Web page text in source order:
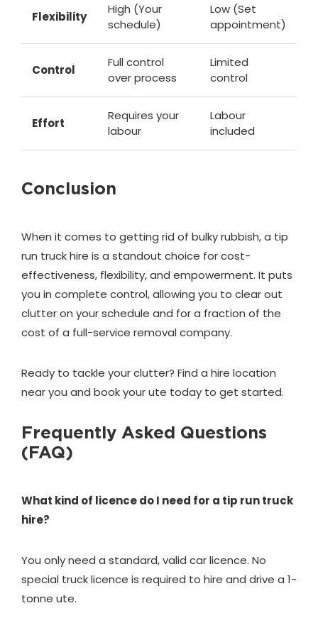
Flexibility
High (Your
schedule)
Low (Set
appointment)
Control
Full control
over process
Limited
control
Effort
Requires your
labour
Labour
included
Conclusion
When it comes to getting rid of bulky rubbish, a tip
run truck hire is a standout choice for cost-
effectiveness, flexibility, and empowerment. It puts
you in complete control, allowing you to clear out
clutter on your schedule and for a fraction of the
cost of a full-service removal company.
Ready to tackle your clutter? Find a hire location
near you and book your ute today to get started.
Frequently Asked Questions
(FAQ)
What kind of licence do I need for a tip run truck
hire?
You only need a standard, valid car licence. No
special truck licence is required to hire and drive a 1-
tonne ute.